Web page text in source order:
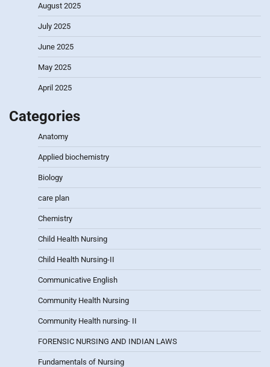
August 2025
July 2025
June 2025
May 2025
April 2025
Categories
Anatomy
Applied biochemistry
Biology
care plan
Chemistry
Child Health Nursing
Child Health Nursing-II
Communicative English
Community Health Nursing
Community Health nursing- II
FORENSIC NURSING AND INDIAN LAWS
Fundamentals of Nursing